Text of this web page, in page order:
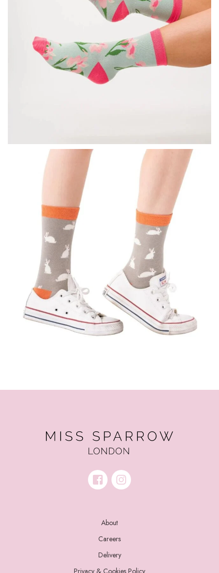
About
Careers
Delivery